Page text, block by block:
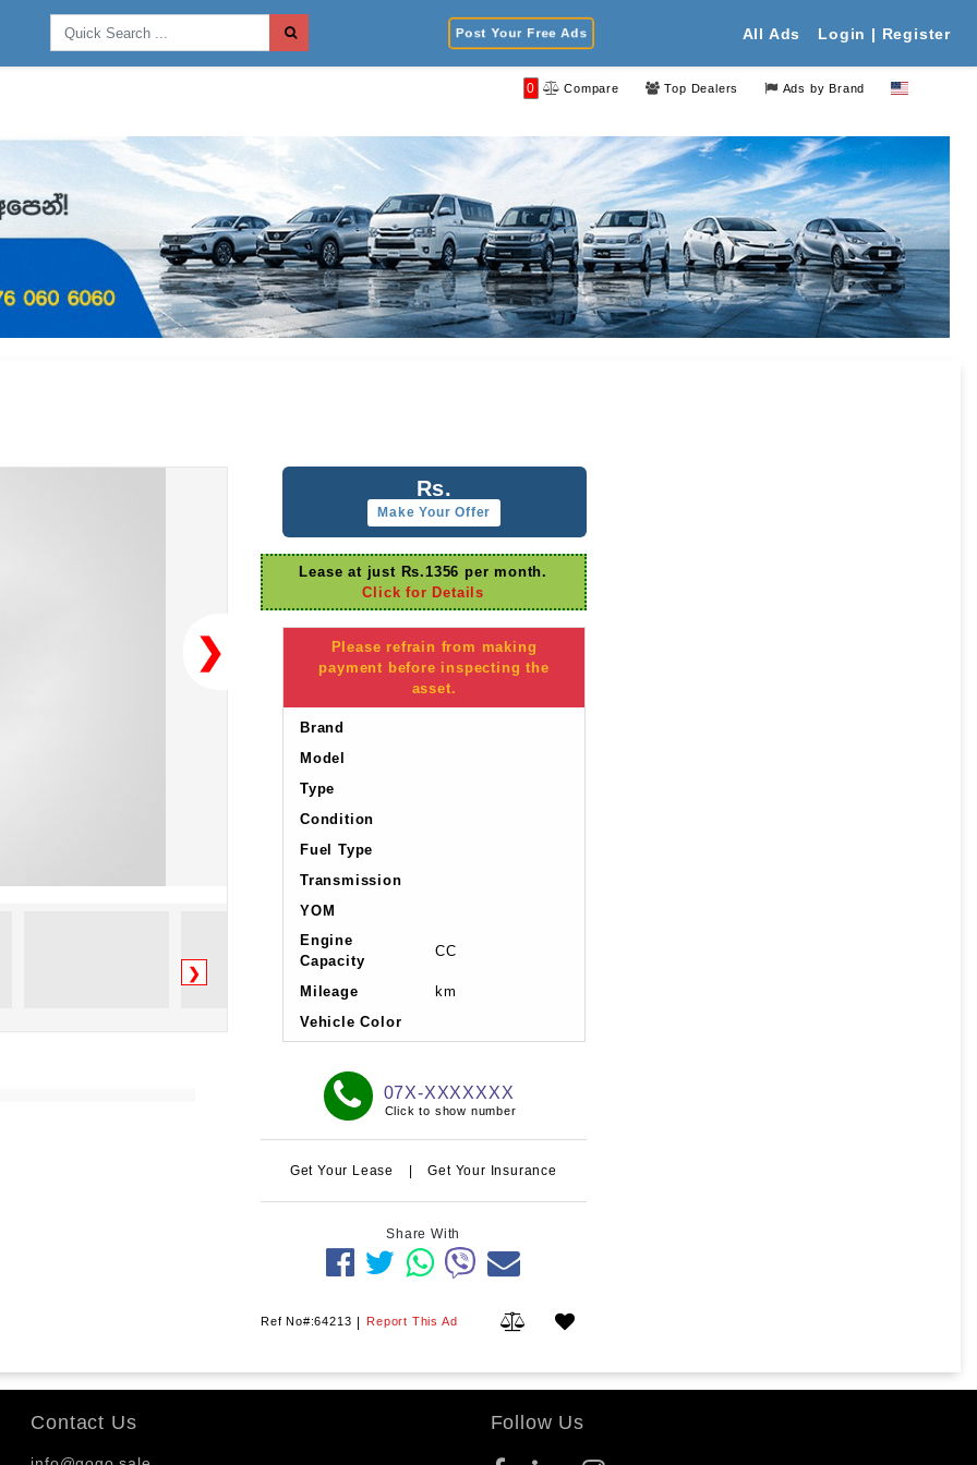
Post Your Free Ads All Ads Login | Register
0 Compare Top Dealers Ads by Brand
❯
❯
Rs.
Make Your Offer
Lease at just Rs.1356 per month.
Click for Details
Please refrain from making
payment before inspecting the
asset.
Brand
Model
Type
Condition
Fuel Type
Transmission
YOM
Engine
Capacity
CC
Mileage
km
Vehicle Color
07X-XXXXXXX
Click to show number
Get Your Lease | Get Your Insurance
Share With
Ref No#:64213 | Report This Ad
Contact Us Follow Us